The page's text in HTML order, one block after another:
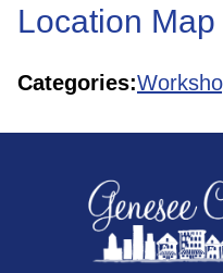
Location Map
Categories: